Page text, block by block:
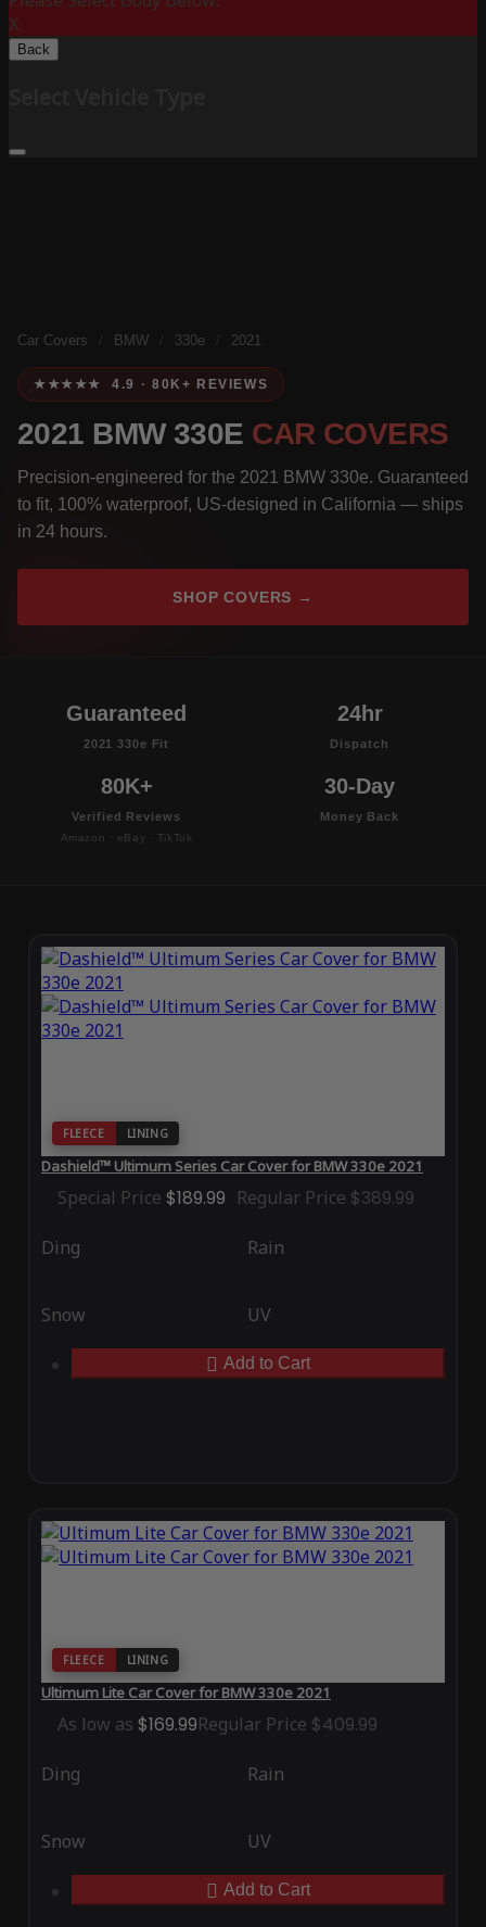
X
Back
Car Covers BMW 330e 2021
★★★★★ 4.9 · 80K+ REVIEWS
2021 BMW 330E CAR COVERS
Precision-engineered for the 2021 BMW 330e. Guaranteed
to fit, 100% waterproof, US-designed in California — ships
in 24 hours.
SHOP COVERS →
Guaranteed
2021 330e Fit
24hr
Dispatch
80K+
Verified Reviews
Amazon · eBay · TikTok
30-Day
Money Back
FLEECE LINING
Dashield™ Ultimum Series Car Cover for BMW 330e 2021
Special Price $189.99 Regular Price $389.99
Ding Rain
Snow UV
Add to Cart
FLEECE LINING
Ultimum Lite Car Cover for BMW 330e 2021
As low as $169.99Regular Price $409.99
Ding Rain
Snow UV
Add to Cart